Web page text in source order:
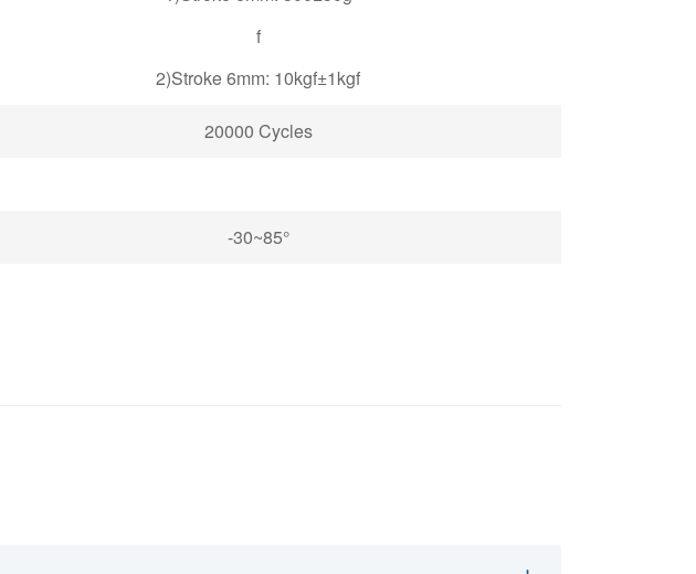
f
2)Stroke 6mm: 10kgf±1kgf
20000 Cycles
-30~85°